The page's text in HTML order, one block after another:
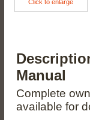
Click to enlarge
Manual
Complete
available for